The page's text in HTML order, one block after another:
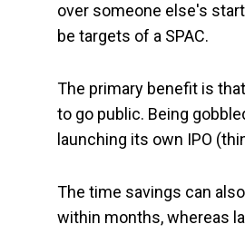
over someone else's
be targets of a SPAC.
The primary benefit is
to go public. Being
launching its own IPO
The time savings can
within months, whereas